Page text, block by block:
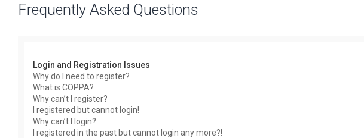
Frequently Asked Questions
Login and Registration Issues
Why do I need to register?
What is COPPA?
Why can’t I register?
I registered but cannot login!
Why can’t I login?
I registered in the past but cannot login any more?!